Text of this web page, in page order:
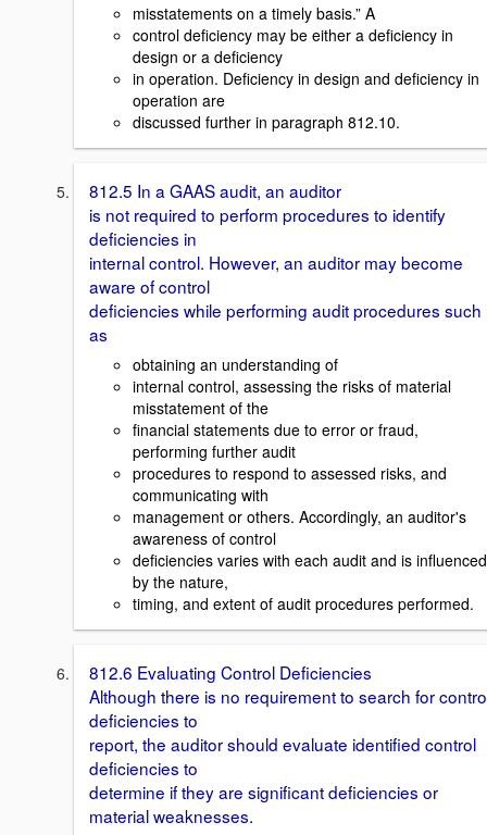
misstatements on a timely basis.” A
control deficiency may be either a deficiency in
design or a deficiency
in operation. Deficiency in design and deficiency in
operation are
discussed further in paragraph 812.10.
812.5 In a GAAS audit, an auditor
is not required to perform procedures to identify
deficiencies in
internal control. However, an auditor may become
aware of control
deficiencies while performing audit procedures such
as
obtaining an understanding of
internal control, assessing the risks of material
misstatement of the
financial statements due to error or fraud,
performing further audit
procedures to respond to assessed risks, and
communicating with
management or others. Accordingly, an auditor's
awareness of control
deficiencies varies with each audit and is influenced
by the nature,
timing, and extent of audit procedures performed.
812.6 Evaluating Control Deficiencies
Although there is no requirement to search for
deficiencies to
report, the auditor should evaluate identified control
deficiencies to
determine if they are significant deficiencies or
material weaknesses.